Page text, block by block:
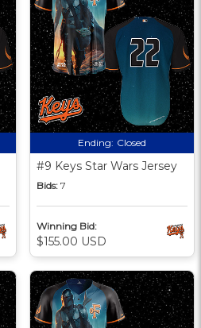
Ending: Closed
#9 Keys Star Wars Jersey
Bids: 7
Winning Bid:
$155.00 USD